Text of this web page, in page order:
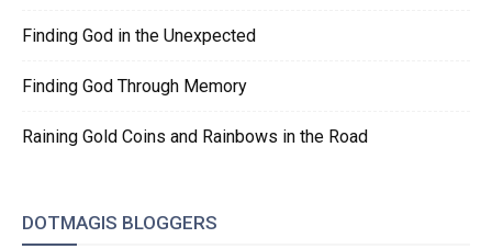
Finding God in the Unexpected
Finding God Through Memory
Raining Gold Coins and Rainbows in the Road
DOTMAGIS BLOGGERS